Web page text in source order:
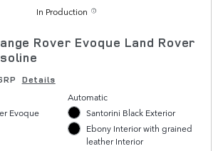
In Production
Rover Evoque Land Rover
Details
Evoque
Automatic
Santorini Black Exterior
Ebony Interior with grained
leather Interior